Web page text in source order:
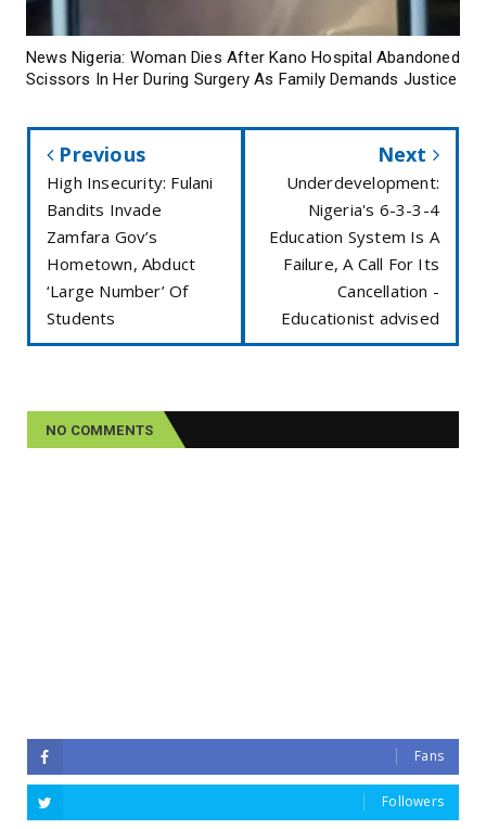
News Nigeria: Woman Dies After Kano Hospital Abandoned
Scissors In Her During Surgery As Family Demands Justice
Previous
High Insecurity: Fulani
Bandits Invade
Zamfara Gov’s
Hometown, Abduct
‘Large Number’ Of
Students
Next
Underdevelopment:
Nigeria's 6-3-3-4
Education System Is A
Failure, A Call For Its
Cancellation -
Educationist advised
NO COMMENTS
Fans
Followers